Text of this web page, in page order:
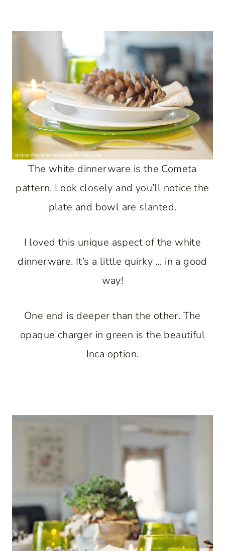
The white dinnerware is the Cometa
pattern. Look closely and you’ll notice the
plate and bowl are slanted.
I loved this unique aspect of the white
dinnerware. It’s a little quirky … in a good
way!
One end is deeper than the other. The
opaque charger in green is the beautiful
Inca option.